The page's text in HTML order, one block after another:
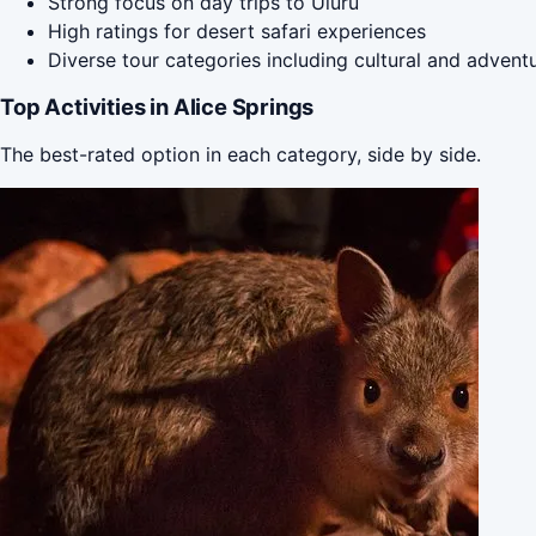
High ratings for desert safari experiences
Diverse tour categories including cultural and
Top Activities in Alice Springs
The best-rated option in each category, side by side.